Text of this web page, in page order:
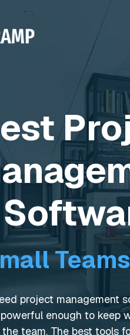
project management
enough to keep
team. The best tools